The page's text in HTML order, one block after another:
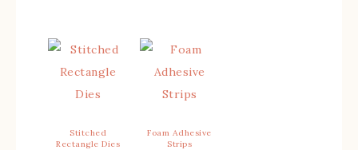
Stitched
Rectangle Dies
Foam Adhesive
Strips